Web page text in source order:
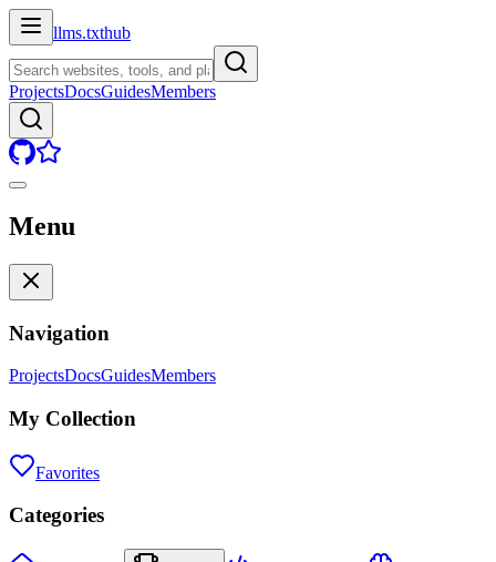
llms.txthub
ProjectsDocsGuidesMembers
Menu
Navigation
ProjectsDocsGuidesMembers
My Collection
Favorites
Categories